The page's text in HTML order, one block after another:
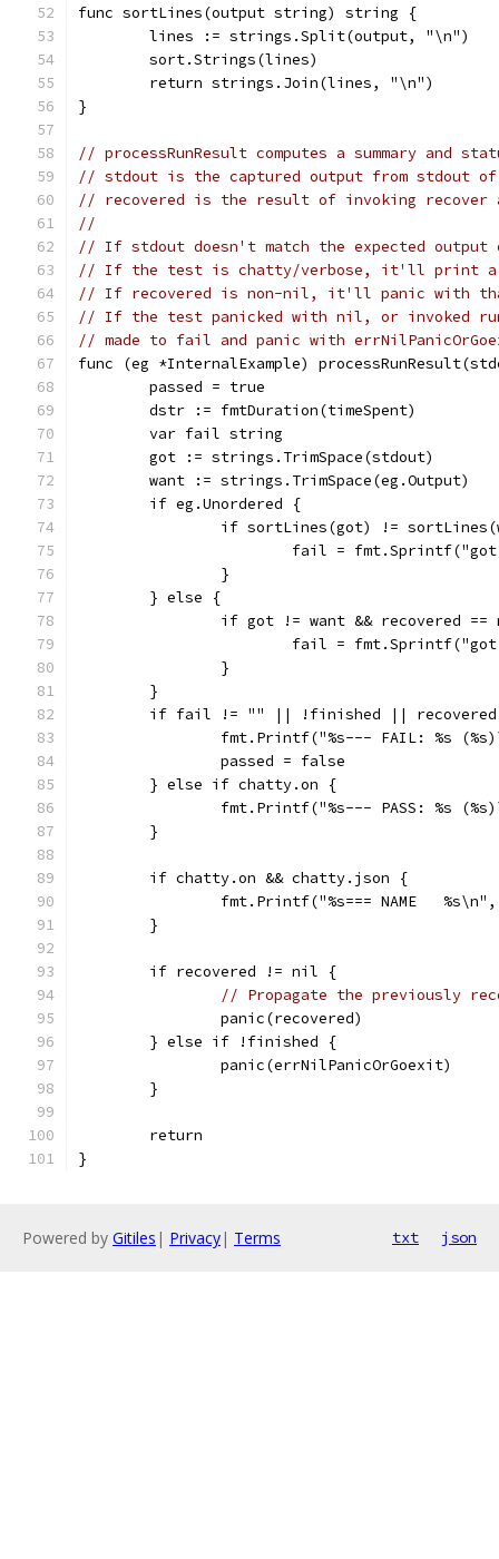
func sortLines(output string) string {
	lines := strings.Split(output, "\n")
	sort.Strings(lines)
	return strings.Join(lines, "\n")
}
// processRunResult computes a summary and
// stdout is the captured output from stdout
// recovered is the result of invoking
//
// If stdout doesn't match the expected
// If the test is chatty/verbose, it'll print a
// If recovered is non-nil, it'll panic with
// If the test panicked with nil, or invoked
// made to fail and panic with
func (eg *InternalExample)
	passed = true
	dstr := fmtDuration(timeSpent)
	var fail string
	got := strings.TrimSpace(stdout)
	want := strings.TrimSpace(eg.Output)
	if eg.Unordered {
if sortLines(got) !=
fail =
		}
	} else {
if got != want && recovered ==
fail =
		}
	}
if fail != "" || !finished ||
fmt.Printf("%s--- FAIL: %s
		passed = false
	} else if chatty.on {
fmt.Printf("%s--- PASS: %s
	}
	if chatty.on && chatty.json {
fmt.Printf("%s=== NAME
	}
	if recovered != nil {
// Propagate the previously
		panic(recovered)
	} else if !finished {
		panic(errNilPanicOrGoexit)
	}
	return
}
Powered by Gitiles | Privacy| Terms txt json